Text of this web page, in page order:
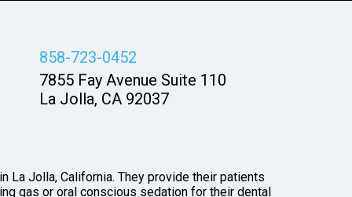
858-723-0452
7855 Fay Avenue Suite 110
La Jolla, CA 92037
La Jolla, California. They provide their patients
gas or oral conscious sedation for their dental